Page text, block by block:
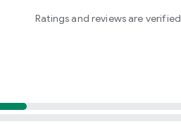
Ratings and reviews are verified